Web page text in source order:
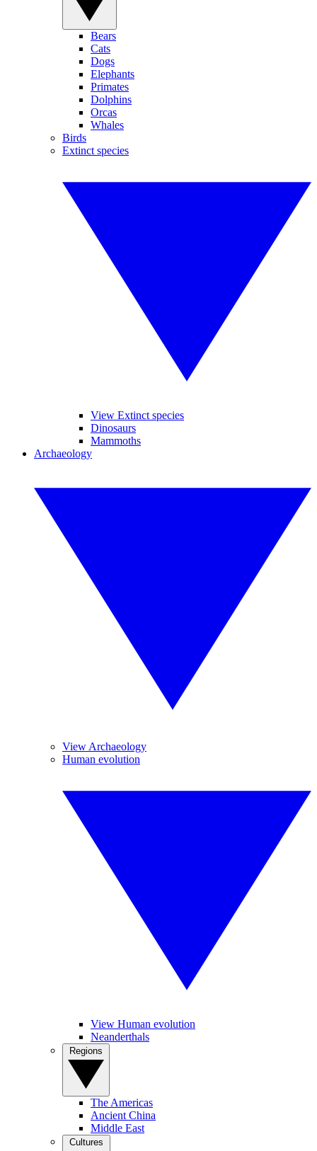
Bears
Cats
Dogs
Elephants
Primates
Dolphins
Orcas
Whales
Birds
Extinct species
View Extinct species
Dinosaurs
Mammoths
Archaeology
View Archaeology
Human evolution
View Human evolution
Neanderthals
The Americas
Ancient China
Middle East